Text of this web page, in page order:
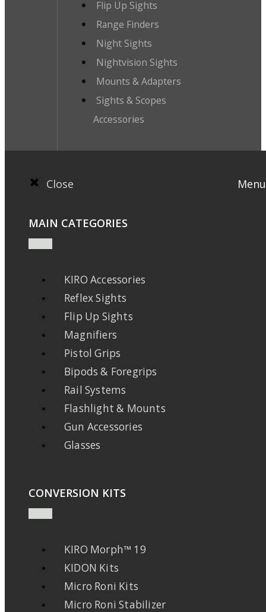
Flip Up Sights
Range Finders
Night Sights
Nightvision Sights
Mounts & Adapters
Sights & Scopes
Accessories
Close Menu
MAIN CATEGORIES
KIRO Accessories
Reflex Sights
Flip Up Sights
Magnifiers
Pistol Grips
Bipods & Foregrips
Rail Systems
Flashlight & Mounts
Gun Accessories
Glasses
CONVERSION KITS
KIRO Morph™ 19
KIDON Kits
Micro Roni Kits
Micro Roni Stabilizer